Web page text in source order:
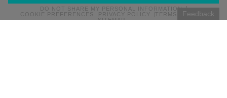
DO NOT SHARE MY PERSONAL INFORMATION
COOKIE PREFERENCES
PRIVACY POLICY
TERMS OF USE
SITEMAP
Feedback